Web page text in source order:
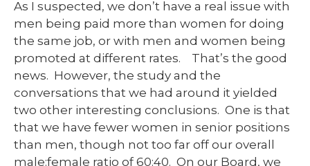
As I suspected, we don’t have a real issue with
men being paid more than women for doing
the same job, or with men and women being
promoted at different rates. That’s the good
news. However, the study and the
conversations that we had around it yielded
two other interesting conclusions. One is that
that we have fewer women in senior positions
than men, though not too far off our overall
male:female ratio of 60:40. On our Board, we